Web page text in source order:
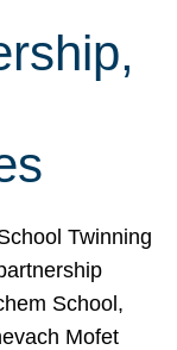
Twinning
School,
Mofet